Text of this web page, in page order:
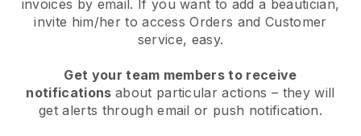
invoices by email. If you want to add a beautician,
invite him/her to access Orders and Customer
service, easy.
Get your team members to receive
notifications about particular actions – they will
get alerts through email or push notification.